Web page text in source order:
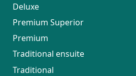
Deluxe
Premium Superior
Premium
Traditional ensuite
Traditional